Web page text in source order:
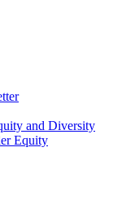
and Diversity
Equity